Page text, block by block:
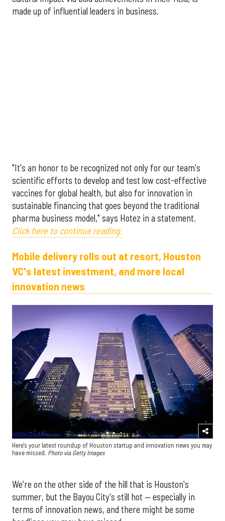
made up of influential leaders in business.
"It's an honor to be recognized not only for our team's
scientific efforts to develop and test low cost-effective
vaccines for global health, but also for innovation in
sustainable financing that goes beyond the traditional
pharma business model," says Hotez in a statement.
Click here to continue reading.
Mobile delivery rolls out at resort, Houston
VC's latest investment, and more local
innovation news
Here's your latest roundup of Houston startup and innovation news you may
have missed. Photo via Getty Images
We're on the other side of the hill that is Houston's
summer, but the Bayou City's still hot — especially in
terms of innovation news, and there might be some